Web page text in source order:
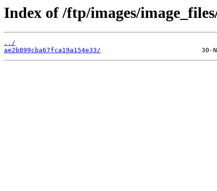
Index of /ftp/images/
../
ae2b899cba67fca19a154e33/